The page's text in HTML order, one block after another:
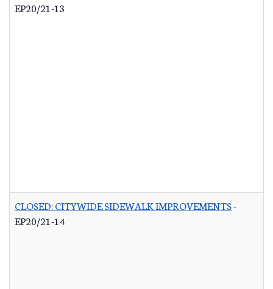
EP20/21-13
CLOSED: CITYWIDE SIDEWALK IMPROVEMENTS-
EP20/21-14